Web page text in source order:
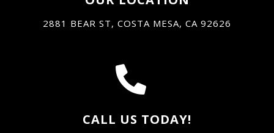
2881 BEAR ST, COSTA MESA, CA 92626
CALL US TODAY!